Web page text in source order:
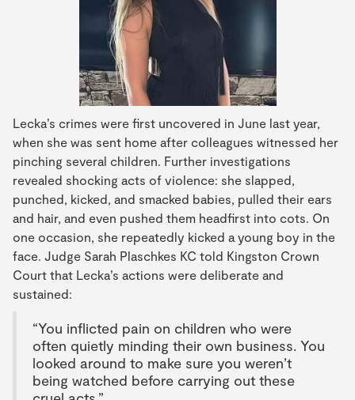
Lecka’s crimes were first uncovered in June last year,
when she was sent home after colleagues witnessed her
pinching several children. Further investigations
revealed shocking acts of violence: she slapped,
punched, kicked, and smacked babies, pulled their ears
and hair, and even pushed them headfirst into cots. On
one occasion, she repeatedly kicked a young boy in the
face. Judge Sarah Plaschkes KC told Kingston Crown
Court that Lecka’s actions were deliberate and
sustained:
“You inflicted pain on children who were
often quietly minding their own business. You
looked around to make sure you weren’t
being watched before carrying out these